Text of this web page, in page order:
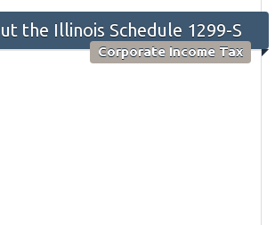
the Illinois Schedule 1299-S
Corporate Income Tax